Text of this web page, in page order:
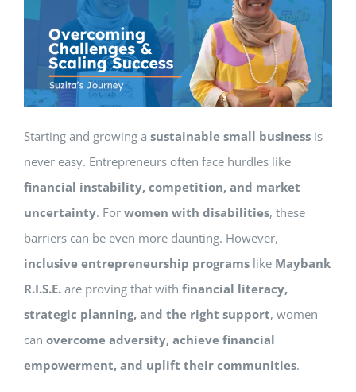
Starting and growing a sustainable small business is
never easy. Entrepreneurs often face hurdles like
financial instability, competition, and market
uncertainty. For women with disabilities, these
barriers can be even more daunting. However,
inclusive entrepreneurship programs like Maybank
R.I.S.E. are proving that with financial literacy,
strategic planning, and the right support, women
can overcome adversity, achieve financial
empowerment, and uplift their communities.